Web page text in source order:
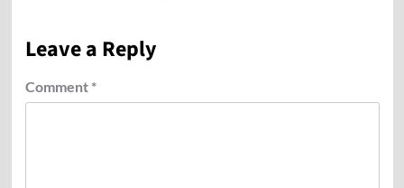
Leave a Reply
Comment *